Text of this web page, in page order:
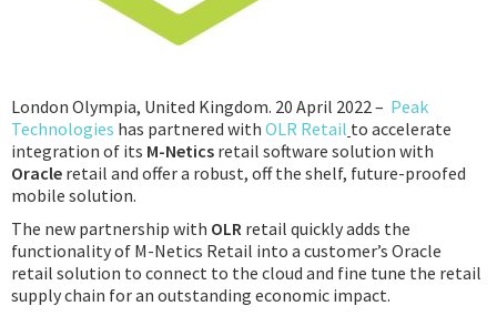
London Olympia, United Kingdom. 20 April 2022 – Peak
Technologies has partnered with OLR Retail to accelerate
integration of its M-Netics retail software solution with
Oracle retail and offer a robust, off the shelf, future-proofed
mobile solution.
The new partnership with OLR retail quickly adds the
functionality of M-Netics Retail into a customer’s Oracle
retail solution to connect to the cloud and fine tune the retail
supply chain for an outstanding economic impact.